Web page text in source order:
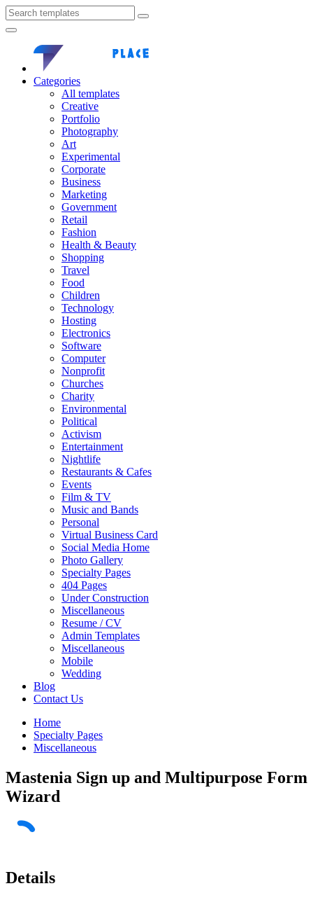
Categories
All templates
Creative
Portfolio
Photography
Art
Experimental
Corporate
Business
Marketing
Government
Retail
Fashion
Health & Beauty
Shopping
Travel
Food
Children
Technology
Hosting
Electronics
Software
Computer
Nonprofit
Churches
Charity
Environmental
Political
Activism
Entertainment
Nightlife
Restaurants & Cafes
Events
Film & TV
Music and Bands
Personal
Virtual Business Card
Social Media Home
Photo Gallery
Specialty Pages
404 Pages
Under Construction
Miscellaneous
Resume / CV
Admin Templates
Miscellaneous
Mobile
Wedding
Blog
Contact Us
Home
Specialty Pages
Miscellaneous
Mastenia Sign up and Multipurpose Form
Wizard
Details